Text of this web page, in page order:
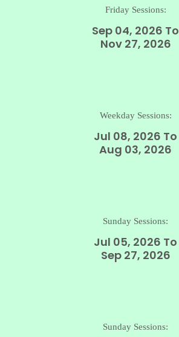
Friday Sessions:
Sep 04, 2026 To
Nov 27, 2026
Weekday Sessions:
Jul 08, 2026 To
Aug 03, 2026
Sunday Sessions:
Jul 05, 2026 To
Sep 27, 2026
Sunday Sessions: